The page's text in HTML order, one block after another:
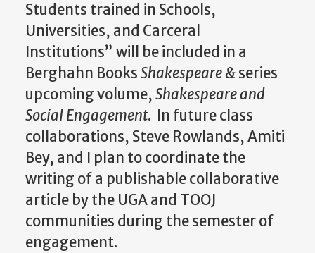
Students trained in Schools,
Universities, and Carceral
Institutions” will be included in a
Berghahn BooksShakespeare &series
upcoming volume,Shakespeare and
Social Engagement.
In future class
collaborations, Steve Rowlands, Amiti
Bey, and I plan to coordinate the
writing of a publishable collaborative
article by the UGA and TOOJ
communities during the semester of
engagement.